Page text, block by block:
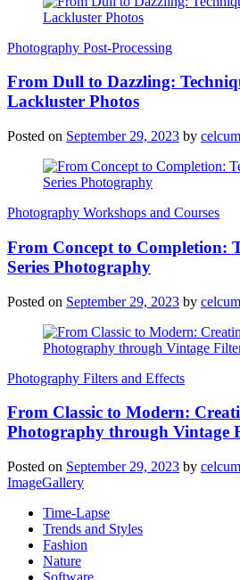
Photography Post-Processing
From Dull to Dazzling:
Lackluster Photos
Posted on September 29, 2023 by
Photography Workshops and Courses
From Concept to Completion:
Series Photography
Posted on September 29, 2023 by
Photography Filters and Effects
From Classic to Modern:
Photography through Vintage
Posted on September 29, 2023 by
ImageGallery
Time-Lapse
Trends and Styles
Fashion
Nature
Software